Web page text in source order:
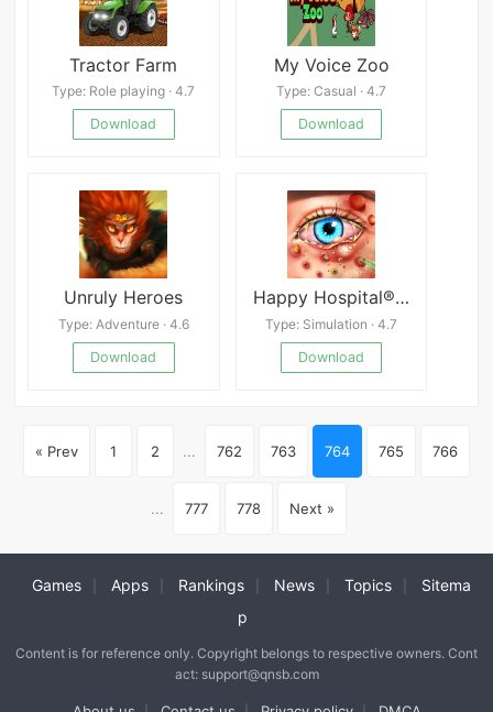
Tractor Farm
Type: Role playing · 4.7
Download
My Voice Zoo
Type: Casual · 4.7
Download
Unruly Heroes
Type: Adventure · 4.6
Download
Happy Hospital®: ASMR Blast
Type: Simulation · 4.7
Download
« Prev 1 2 ... 762 763 764 765 766
... 777 778 Next »
Games Apps Rankings News Topics
Sitema
p
Content is for reference only. Copyright belongs to respective owners. Cont
act: support@qnsb.com